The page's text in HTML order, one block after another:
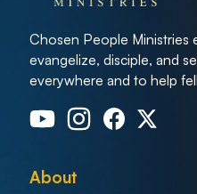
Chosen People Ministries
evangelize, disciple, and
everywhere and to help
About